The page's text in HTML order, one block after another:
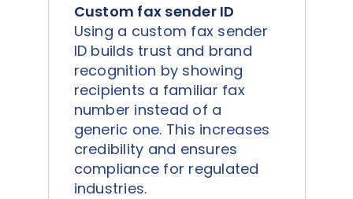
Custom fax sender ID
Using a custom fax sender
ID builds trust and brand
recognition by showing
recipients a familiar fax
number instead of a
generic one. This increases
credibility and ensures
compliance for regulated
industries.